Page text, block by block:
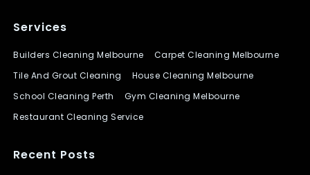
Services
Builders Cleaning Melbourne
Carpet Cleaning Melbourne
Tile And Grout Cleaning
House Cleaning Melbourne
School Cleaning Perth
Gym Cleaning Melbourne
Restaurant Cleaning Service
Recent Posts